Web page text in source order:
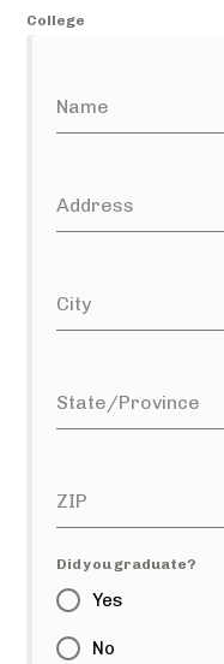
College
Name
Address
City
State/Province
ZIP
Did you graduate?
Yes
No